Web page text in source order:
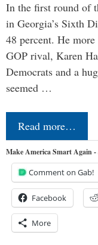
In the first round of
in Georgia’s Sixth
48 percent. He
GOP rival, Karen
Democrats and a
seemed …
Read more…
Make America Smart Again
Comment on Gab!
Facebook
More